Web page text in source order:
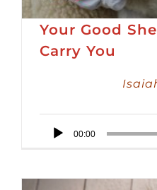
Your Good
Carry You
Audio
00:00